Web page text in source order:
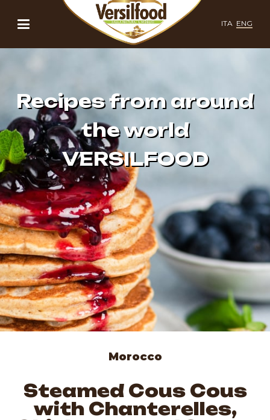
ITA ENG
Recipes from around
the world
VERSILFOOD
Morocco
Steamed Cous Cous
with Chanterelles,